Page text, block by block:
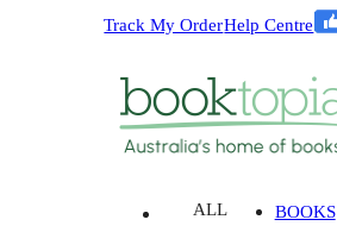
Track My OrderHelp Centre
ALL BOOKS